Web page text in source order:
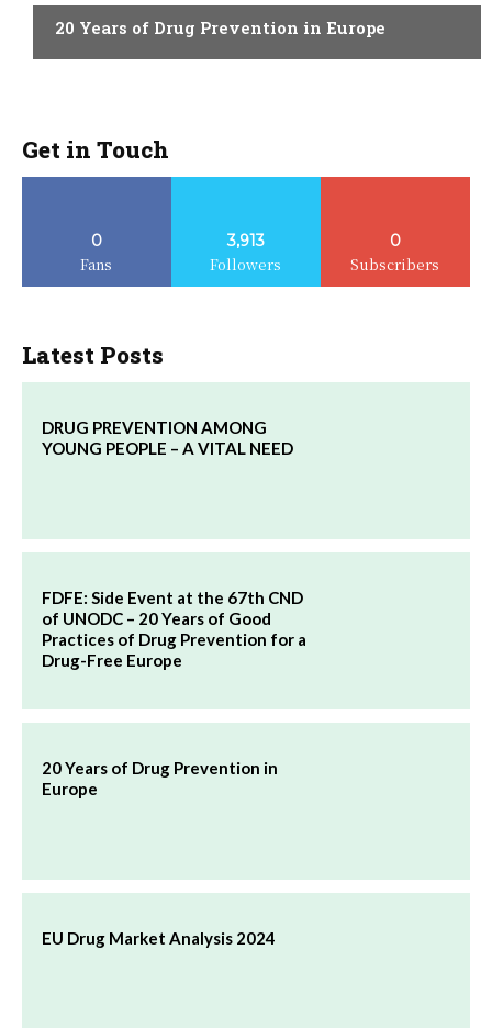
20 Years of Drug Prevention in Europe
Get in Touch
0
Fans
3,913
Followers
0
Subscribers
Latest Posts
DRUG PREVENTION AMONG
YOUNG PEOPLE – A VITAL NEED
FDFE: Side Event at the 67th CND
of UNODC – 20 Years of Good
Practices of Drug Prevention for a
Drug-Free Europe
20 Years of Drug Prevention in
Europe
EU Drug Market Analysis 2024